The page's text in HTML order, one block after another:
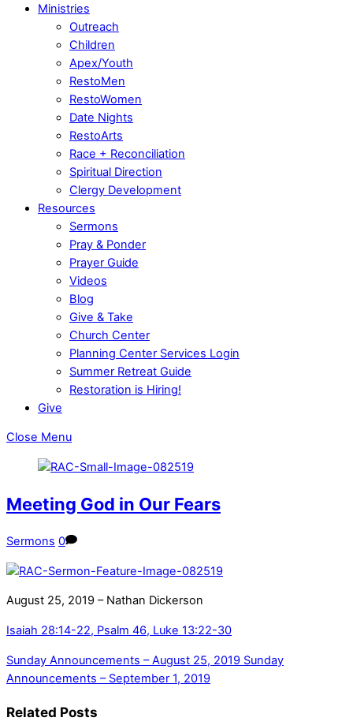
Ministries
Outreach
Children
Apex/Youth
RestoMen
RestoWomen
Date Nights
RestoArts
Race + Reconciliation
Spiritual Direction
Clergy Development
Resources
Sermons
Pray & Ponder
Prayer Guide
Videos
Blog
Give & Take
Church Center
Planning Center Services Login
Summer Retreat Guide
Restoration is Hiring!
Give
Close Menu
Meeting God in Our Fears
Sermons 0
August 25, 2019 – Nathan Dickerson
Isaiah 28:14-22, Psalm 46, Luke 13:22-30
Sunday Announcements – August 25, 2019 Sunday
Announcements – September 1, 2019
Related Posts